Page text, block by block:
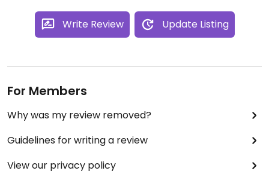
Write Review Update Listing
For Members
Why was my review removed?
Guidelines for writing a review
View our privacy policy